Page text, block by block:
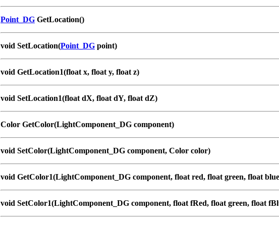
Point_DG GetLocation()
void SetLocation(Point_DG point)
void GetLocation1(float x, float y, float z)
void SetLocation1(float dX, float dY, float dZ)
Color GetColor(LightComponent_DG component)
void SetColor(LightComponent_DG component, Color color)
void GetColor1(LightComponent_DG component, float red, float green, float
void SetColor1(LightComponent_DG component, float fRed, float green, float